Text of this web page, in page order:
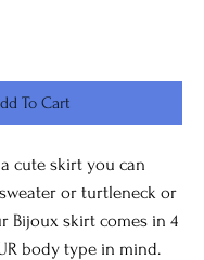
To Cart
cute skirt you can
or turtleneck or
Bijoux skirt comes in 4
body type in mind.